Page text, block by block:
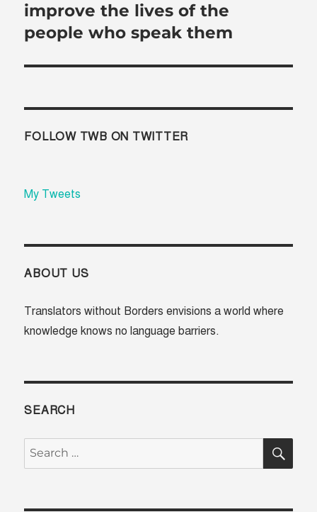
improve the lives of the
people who speak them
FOLLOW TWB ON TWITTER
My Tweets
ABOUT US
Translators without Borders envisions a world where
knowledge knows no language barriers.
SEARCH
Search
for: